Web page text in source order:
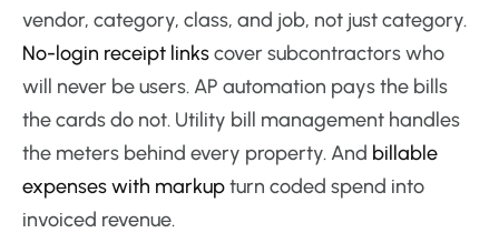
vendor, category, class, and job, not just category.
No-login receipt linkscover subcontractors who
will never be users. AP automation pays the bills
the cards do not. Utility bill management handles
the meters behind every property. And billable
expenses with markupturn coded spend into
invoiced revenue.